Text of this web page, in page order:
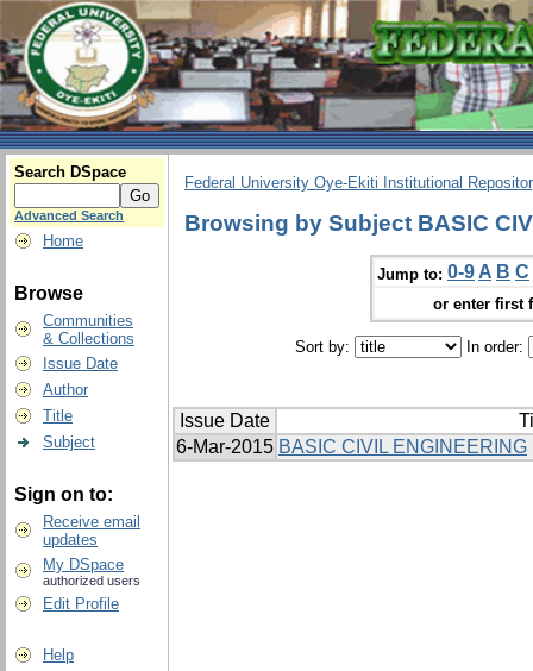
Search DSpace
Advanced Search
Home
Browse
Communities
& Collections
Issue Date
Author
Title
Subject
Sign on to:
Receive email
updates
My DSpace
authorized users
Edit Profile
Help
Federal University Oye-Ekiti Institutional
Browsing by Subject BASIC
Jump to: 0-9 A B C
or enter first
Sort by: In order:
Issue Date
6-Mar-2015 BASIC CIVIL ENGINEERING